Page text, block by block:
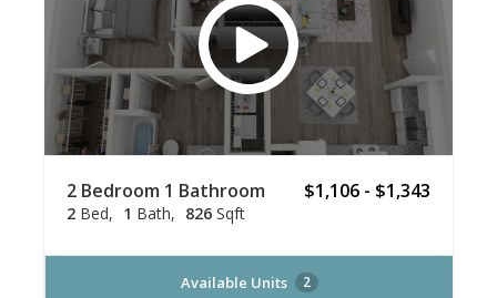
2 Bedroom 1 Bathroom
2 Bed 1 Bath 826 Sqft
$1,106 - $1,343
Available Units 2